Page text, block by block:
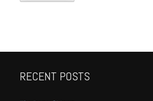
RECENT POSTS